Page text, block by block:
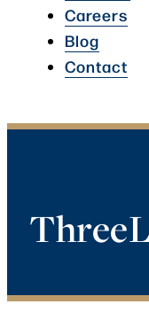
Careers
Blog
Contact